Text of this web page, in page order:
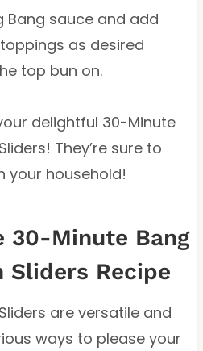
Bang sauce and add
as desired
top bun on.
delightful 30-Minute
They’re sure to
your household!
30-Minute Bang
Sliders Recipe
are versatile and
ways to please your